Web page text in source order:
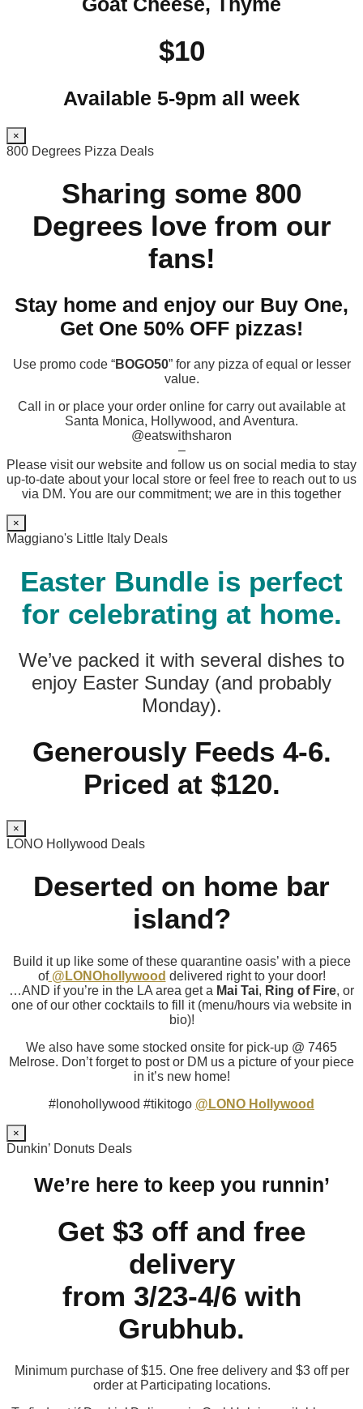
$10
Available 5-9pm all week
×
800 Degrees Pizza Deals
Sharing some 800
Degrees love from our
fans!
Stay home and enjoy our Buy One,
Get One 50% OFF pizzas!
Use promo code “BOGO50” for any pizza of equal or lesser
value.
Call in or place your order online for carry out available at
Santa Monica, Hollywood, and Aventura.
@eatswithsharon
–
Please visit our website and follow us on social media to stay
up-to-date about your local store or feel free to reach out to us
via DM. You are our commitment; we are in this together
×
Maggiano's Little Italy Deals
Easter Bundle is perfect
for celebrating at home.
We’ve packed it with several dishes to
enjoy Easter Sunday (and probably
Monday).
Generously Feeds 4-6.
Priced at $120.
×
LONO Hollywood Deals
Deserted on home bar
island?
Build it up like some of these quarantine oasis’ with a piece
of@LONOhollywood delivered right to your door!
…AND if you’re in the LA area get a Mai Tai, Ring of Fire, or
one of our other cocktails to fill it (menu/hours via website in
bio)!
We also have some stocked onsite for pick-up @ 7465
Melrose. Don’t forget to post or DM us a picture of your piece
in it’s new home!
#lonohollywood #tikitogo @LONO Hollywood
×
Dunkin’ Donuts Deals
We’re here to keep you runnin’
Get $3 off and free
delivery
from 3/23-4/6 with
Grubhub.
Minimum purchase of $15. One free delivery and $3 off per
order at Participating locations.